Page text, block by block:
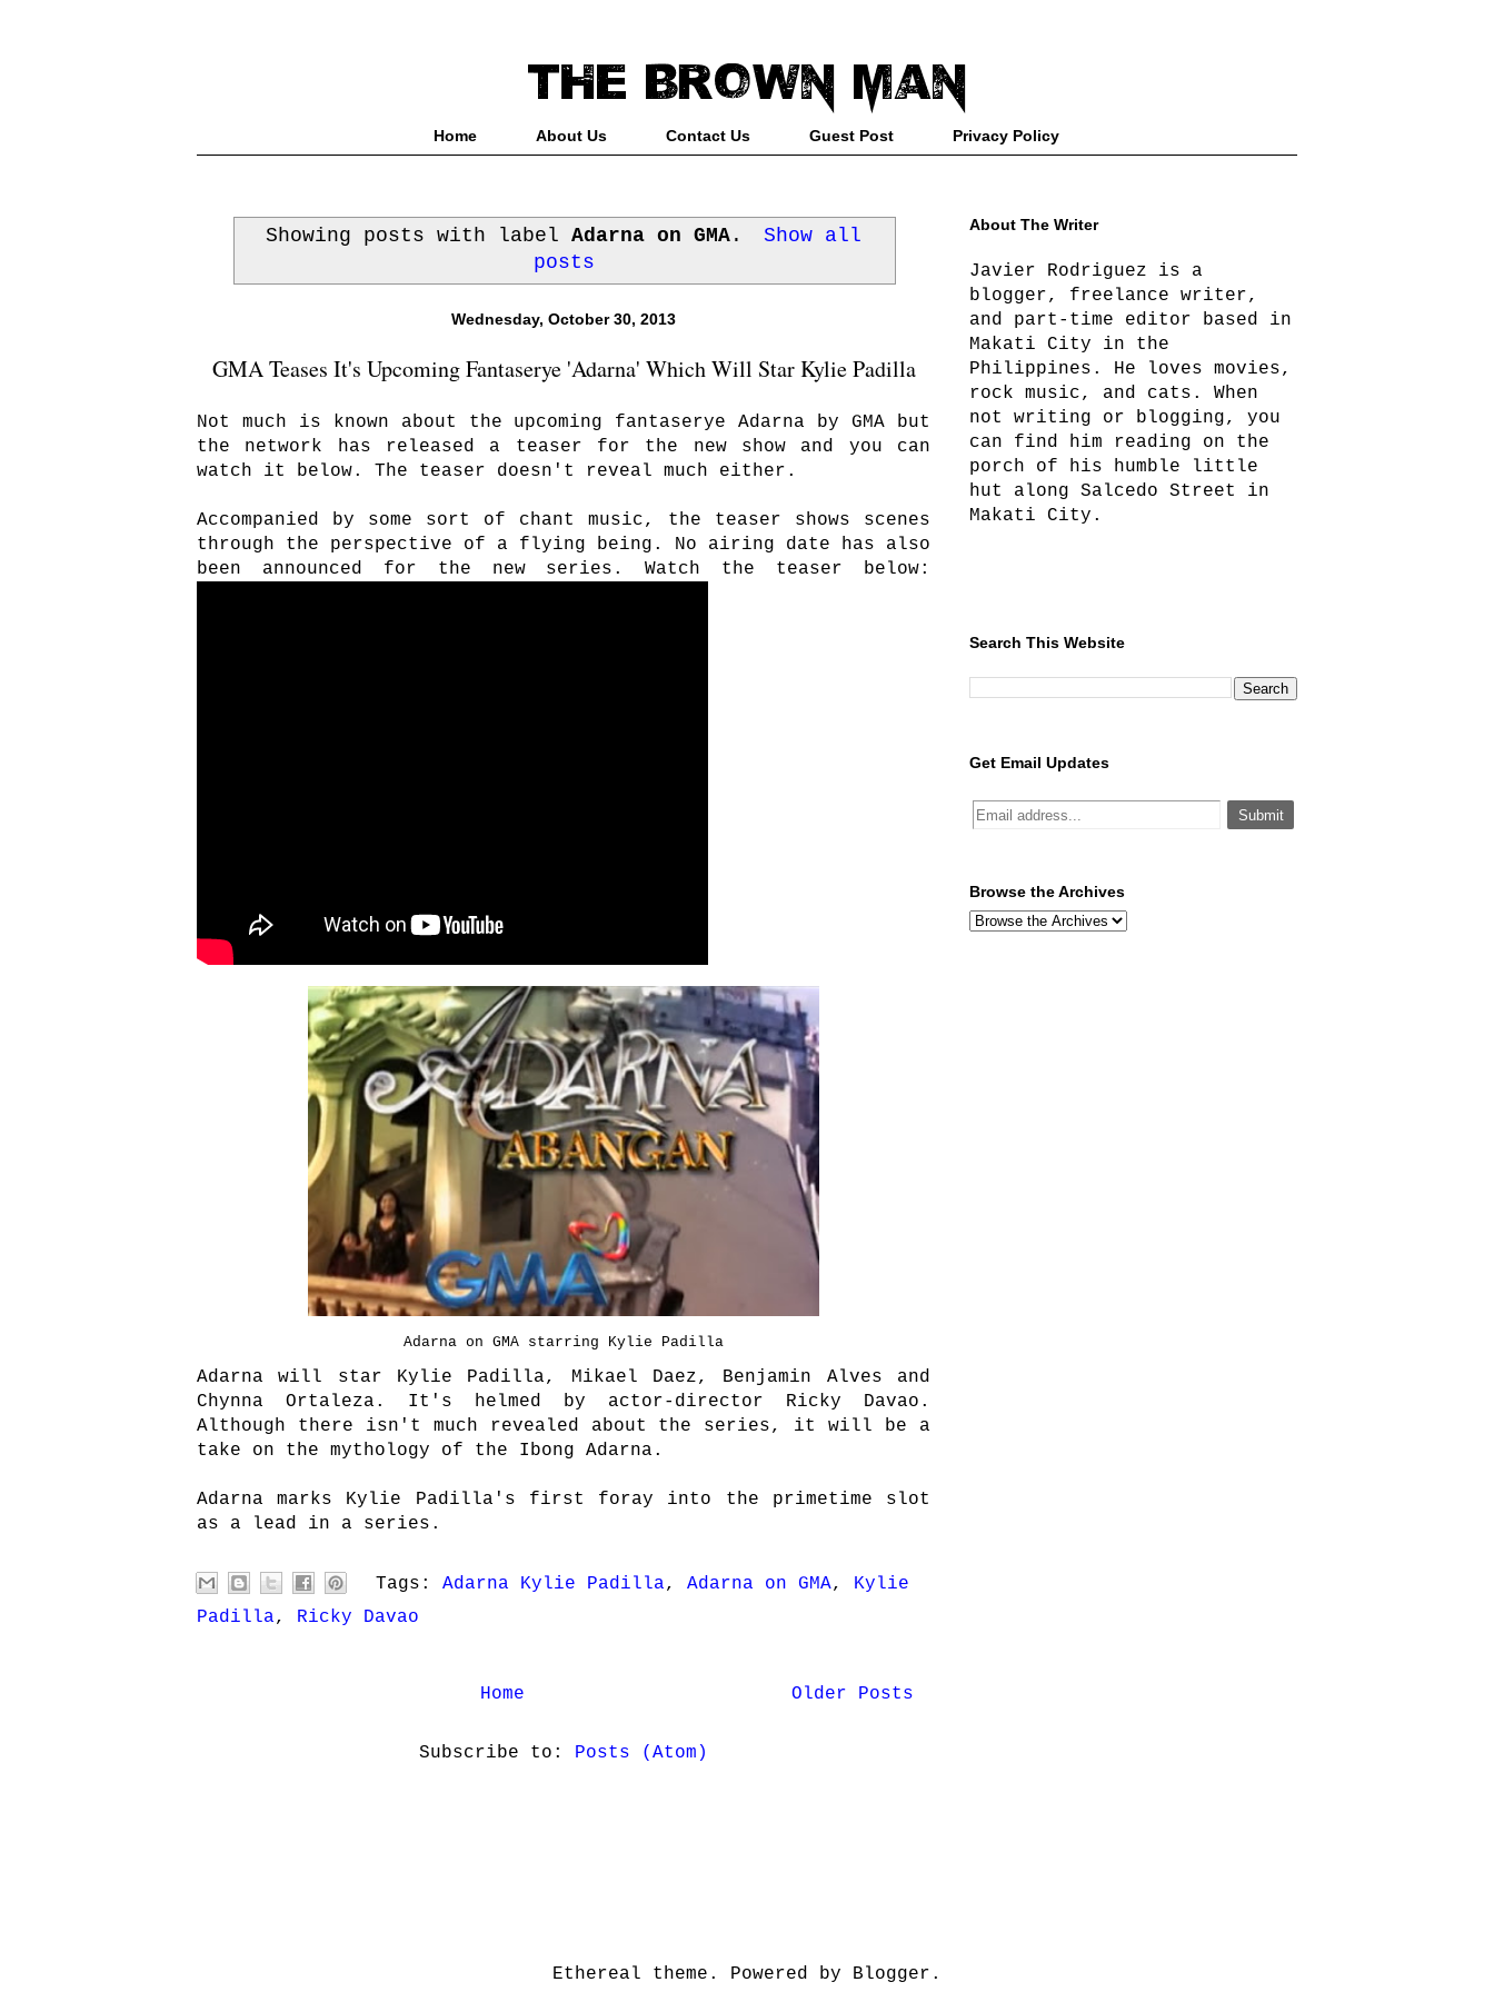
Home About Us Contact Us Guest Post Privacy Policy
Showing posts with labelAdarna on GMA .
Show all
posts
Wednesday, October 30, 2013
GMA Teases It's Upcoming Fantaserye 'Adarna' Which Will Star Kylie Padilla
Not much is known about the upcoming fantaserye Adarna by GMA but
the network has released a teaser for the new show and you can
watch it below. The teaser doesn't reveal much either.
Accompanied by some sort of chant music, the teaser shows scenes
through the perspective of a flying being. No airing date has also
been announced for the new series. Watch the teaser below:
Adarna on GMA starring Kylie Padilla
Adarna will star Kylie Padilla, Mikael Daez, Benjamin Alves and
Chynna Ortaleza. It's helmed by actor-director Ricky Davao.
Although there isn't much revealed about the series, it will be a
take on the mythology of the Ibong Adarna.
Adarna marks Kylie Padilla's first foray into the primetime slot
as a lead in a series.
Tags: Adarna Kylie Padilla, Adarna on GMA, Kylie
Padilla, Ricky Davao
Older Posts
Home
Subscribe to: Posts (Atom)
About The Writer
Javier Rodriguez is a
blogger, freelance writer,
and part-time editor based in
Makati City in the
Philippines. He loves movies,
rock music, and cats. When
not writing or blogging, you
can find him reading on the
porch of his humble little
hut along Salcedo Street in
Makati City.
Search This Website
Get Email Updates
Browse the Archives
Ethereal theme. Powered by Blogger.